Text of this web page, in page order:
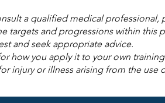
a qualified medical professional,
targets and progressions within this
and seek appropriate advice.
how you apply it to your own
injury or illness arising from the use